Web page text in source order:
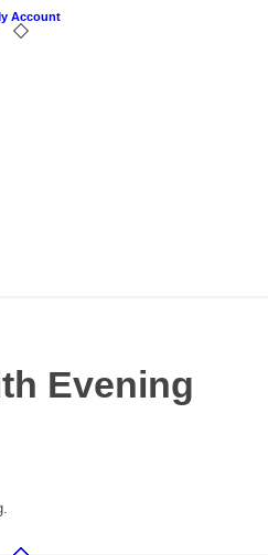
Account
Evening